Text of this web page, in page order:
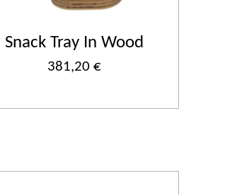
Snack Tray In Wood
381,20 €